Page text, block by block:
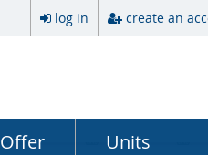
log in create an
Offer Units